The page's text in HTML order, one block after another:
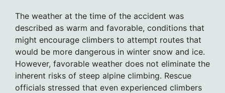
The weather at the time of the accident was
described as warm and favorable, conditions that
might encourage climbers to attempt routes that
would be more dangerous in winter snow and ice.
However, favorable weather does not eliminate the
inherent risks of steep alpine climbing. Rescue
officials stressed that even experienced climbers